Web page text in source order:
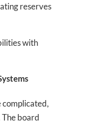
reserves
with
complicated,
board